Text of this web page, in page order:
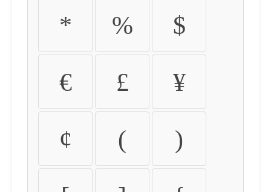
* % $
€ £ ¥
¢ ( )